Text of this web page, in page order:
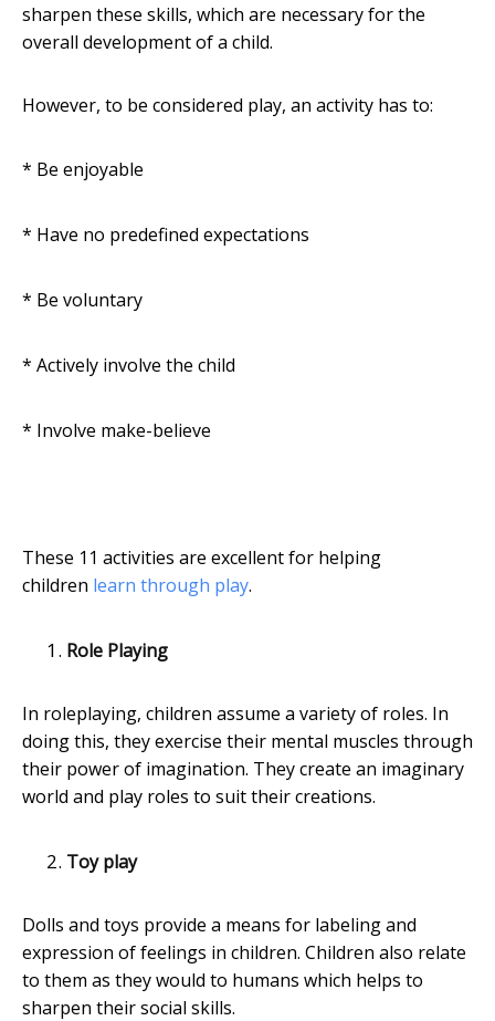
sharpen these skills, which are necessary for the
overall development of a child.
However, to be considered play, an activity has to:
* Be enjoyable
* Have no predefined expectations
* Be voluntary
* Actively involve the child
* Involve make-believe
These 11 activities are excellent for helping
children learn through play.
Role Playing
In roleplaying, children assume a variety of roles. In
doing this, they exercise their mental muscles through
their power of imagination. They create an imaginary
world and play roles to suit their creations.
Toy play
Dolls and toys provide a means for labeling and
expression of feelings in children. Children also relate
to them as they would to humans which helps to
sharpen their social skills.